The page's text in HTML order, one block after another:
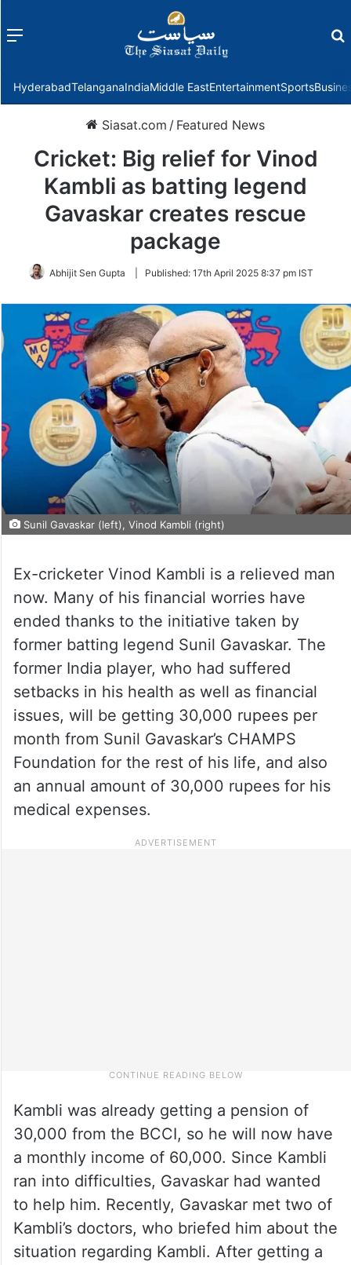
Menu
HyderabadTelanganaIndiaMiddle EastEntertainmentSports
Siasat.com / Featured News
Cricket: Big relief for Vinod
Kambli as batting legend
Gavaskar creates rescue
package
Abhijit Sen Gupta Published: 17th April 2025 8:37 pm IST
Sunil Gavaskar (left), Vinod Kambli (right)
Ex-cricketer Vinod Kambli is a relieved man
now. Many of his financial worries have
ended thanks to the initiative taken by
former batting legend Sunil Gavaskar. The
former India player, who had suffered
setbacks in his health as well as financial
issues, will be getting 30,000 rupees per
month from Sunil Gavaskar’s CHAMPS
Foundation for the rest of his life, and also
an annual amount of 30,000 rupees for his
medical expenses.
Kambli was already getting a pension of
30,000 from the BCCI, so he will now have
a monthly income of 60,000. Since Kambli
ran into difficulties, Gavaskar had wanted
to help him. Recently, Gavaskar met two of
Kambli’s doctors, who briefed him about the
situation regarding Kambli. After getting a